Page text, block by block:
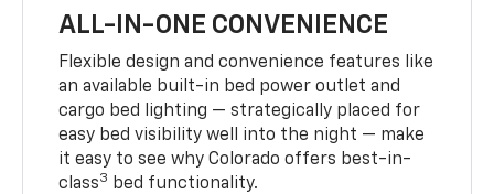
ALL-IN-ONE CONVENIENCE
Flexible design and convenience features like
an available built-in bed power outlet and
cargo bed lighting — strategically placed for
easy bed visibility well into the night — make
it easy to see why Colorado offers best-in-
class3
bed functionality.